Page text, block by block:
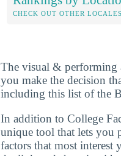
CHECK OUT OTHER LOCALES
The visual & performing
you make the decision
including this list of the
In addition to College
unique tool that lets you
factors that most